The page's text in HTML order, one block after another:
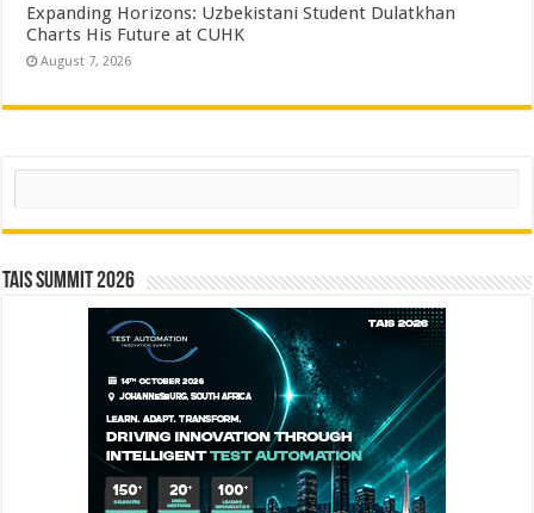
Expanding Horizons: Uzbekistani Student Dulatkhan
Charts His Future at CUHK
August 7, 2026
Search
TAIS Summit 2026